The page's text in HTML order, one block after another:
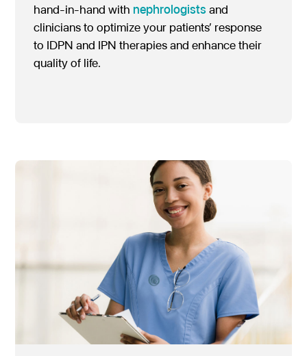
hand-in-hand with nephrologists and
clinicians to optimize your patients’ response
to IDPN and IPN therapies and enhance their
quality of life.